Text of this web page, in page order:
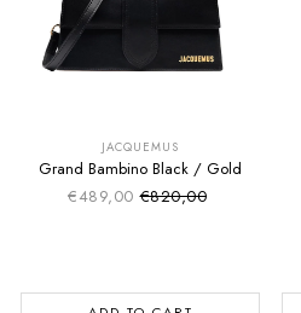
JACQUEMUS
Grand Bambino Black / Gold
€489,00 Sale price
Regular price
€820,00